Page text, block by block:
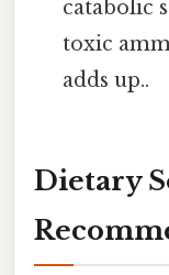
catabolic
toxic
adds up..
Dietary